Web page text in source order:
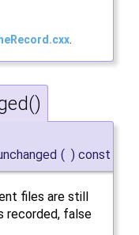
( ) const
files are still
recorded, false